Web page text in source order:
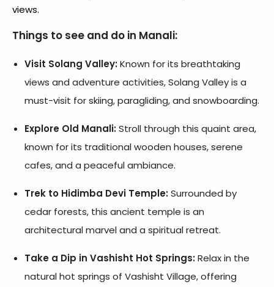
views.
Things to see and do in Manali:
Visit Solang Valley:Known for its breathtaking
views and adventure activities, Solang Valley is a
must-visit for skiing, paragliding, and snowboarding.
Explore Old Manali:Stroll through this quaint area,
known for its traditional wooden houses, serene
cafes, and a peaceful ambiance.
Trek to Hidimba Devi Temple:Surrounded by
cedar forests, this ancient temple is an
architectural marvel and a spiritual retreat.
Take a Dip in Vashisht Hot Springs:Relax in the
natural hot springs of Vashisht Village, offering